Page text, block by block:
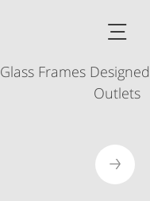
Glass Frames
Outlets